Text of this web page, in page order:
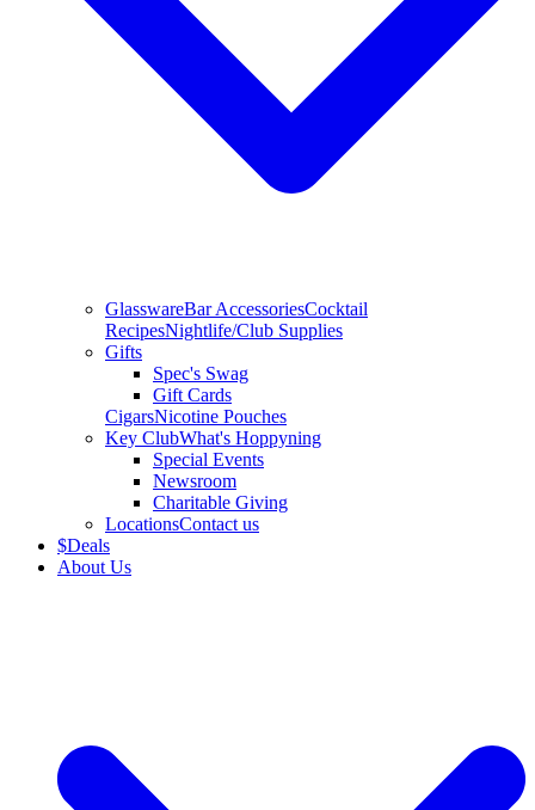
GlasswareBar AccessoriesCocktail
RecipesNightlife/Club Supplies
Gifts
Spec's Swag
Gift Cards
CigarsNicotine Pouches
Key ClubWhat's Hoppyning
Special Events
Newsroom
Charitable Giving
LocationsContact us
$Deals
About Us